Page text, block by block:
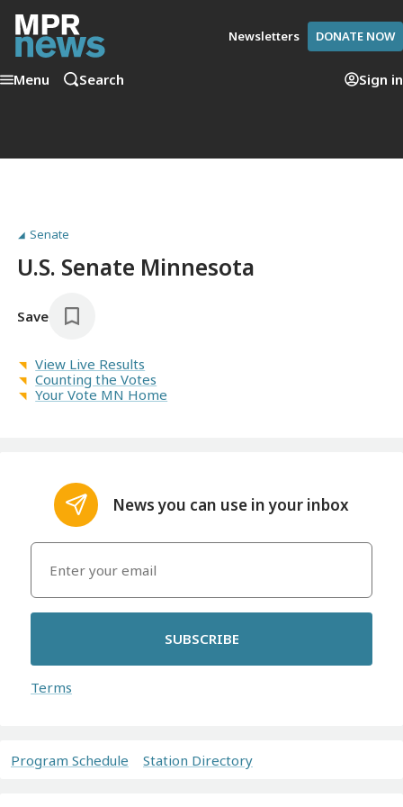
Newsletters DONATE NOW
Menu Search Sign in
Senate
U.S. Senate Minnesota
Save
View Live Results
Counting the Votes
Your Vote MN Home
News you can use in your inbox
SUBSCRIBE
Terms
Program Schedule Station Directory